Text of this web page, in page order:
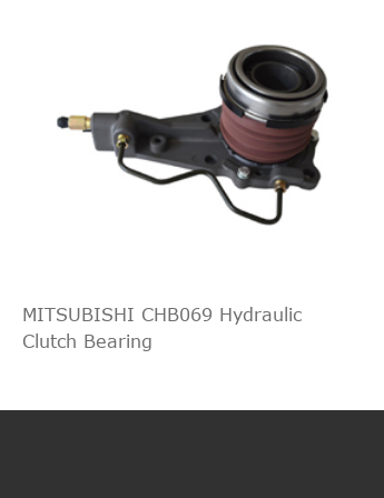
MITSUBISHI CHB069 Hydraulic
Clutch Bearing